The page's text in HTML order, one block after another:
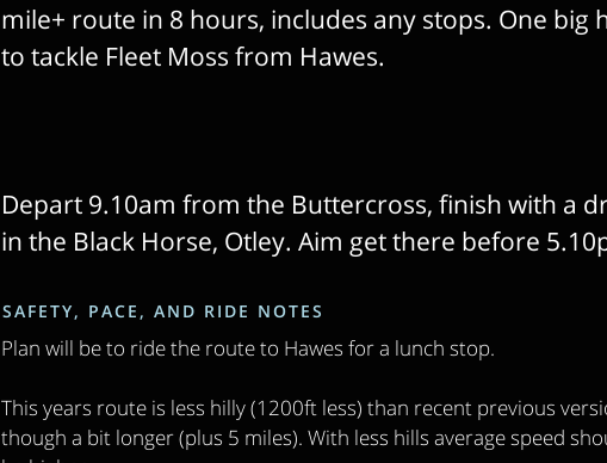
mile+ route in 8 hours, includes any stops. One big
to tackle Fleet Moss from Hawes.
Depart 9.10am from the Buttercross, finish with a
in the Black Horse, Otley. Aim get there before
SAFETY, PACE, AND RIDE NOTES
Plan will be to ride the route to Hawes for a lunch stop.
This years route is less hilly (1200ft less) than recent previous
though a bit longer (plus 5 miles). With less hills average speed